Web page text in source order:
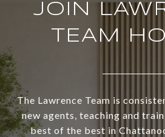
JOIN
TEAM
The Lawrence Team is
new agents, teaching and
best of the best in